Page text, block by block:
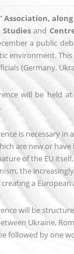
Association,
Studies and
a public
environment.
(Germany,
will be held
is necessary
are new or
of the EU
the
a European
will be
Ukraine,
followed by one